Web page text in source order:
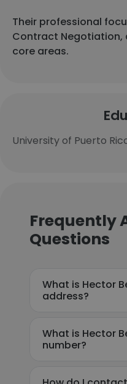
Their professional
Contract Negotiation,
core areas.
University of Puerto
Frequently
Questions
What is Hector
address?
What is Hector
number?